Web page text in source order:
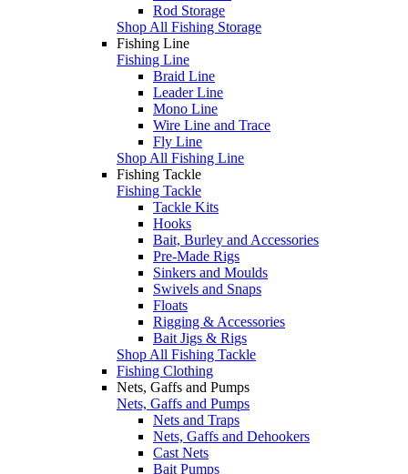
Rod Storage
Shop All Fishing Storage
Fishing Line
Fishing Line
Braid Line
Leader Line
Mono Line
Wire Line and Trace
Fly Line
Shop All Fishing Line
Fishing Tackle
Fishing Tackle
Tackle Kits
Hooks
Bait, Burley and Accessories
Pre-Made Rigs
Sinkers and Moulds
Swivels and Snaps
Floats
Rigging & Accessories
Bait Jigs & Rigs
Shop All Fishing Tackle
Fishing Clothing
Nets, Gaffs and Pumps
Nets, Gaffs and Pumps
Nets and Traps
Nets, Gaffs and Dehookers
Cast Nets
Bait Pumps